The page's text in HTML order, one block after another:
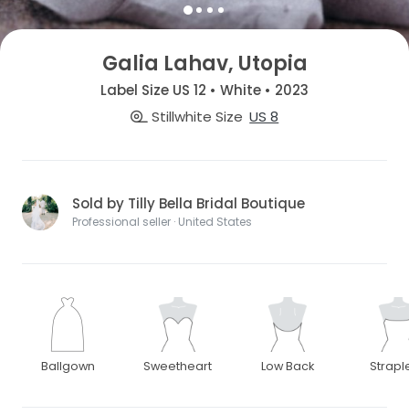
Galia Lahav, Utopia
Label Size US 12 • White • 2023
Stillwhite Size US 8
Sold by Tilly Bella Bridal Boutique
Professional seller · United States
Ballgown Sweetheart Low Back